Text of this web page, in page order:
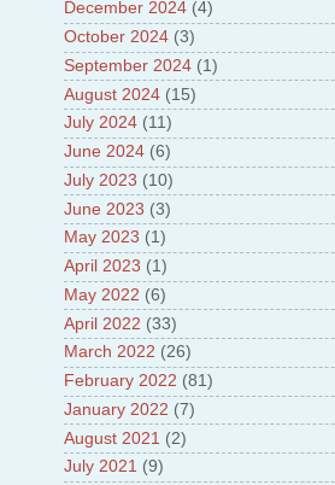
Pradesh
8.Highlights of National Health
Policy
9.Cheyyur ultra mega power
10.About Tamil Nadu and UDAY
Scheme
11.About Tamil Nadu Neutrino
project at Theni
12.About GRAPES 3 Cosmic ray
laboratory
13.About Bharat stage III and BS
Vehicles
14.Facts about GSAT-9 Satellite
15.About Bottom Trawling and its
impacts
December 2024 (4)
October 2024 (3)
September 2024 (1)
August 2024 (15)
July 2024 (11)
June 2024 (6)
July 2023 (10)
June 2023 (3)
May 2023 (1)
April 2023 (1)
May 2022 (6)
April 2022 (33)
March 2022 (26)
February 2022 (81)
January 2022 (7)
August 2021 (2)
July 2021 (9)